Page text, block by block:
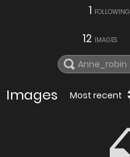
1 FOLLOWING
12 IMAGES
Images Most recent